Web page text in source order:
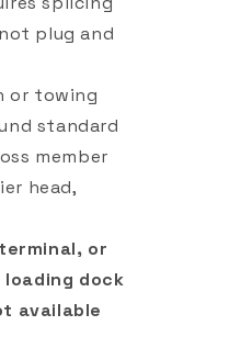
plug and
or towing
standard
member
head,
or
dock
available